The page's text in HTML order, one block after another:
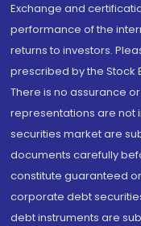
Exchange and
performance of the
returns to investors.
prescribed by the Stock
There is no assurance
representations are not
securities market are
documents carefully
constitute guaranteed
corporate debt
debt instruments are